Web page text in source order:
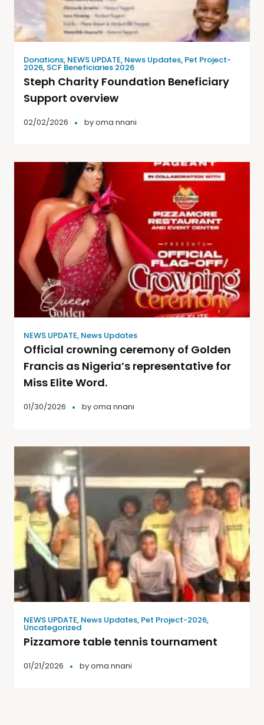
Donations, NEWS UPDATE, News Updates, Pet Project-
2026, SCF Beneficiaries 2026
Steph Charity Foundation Beneficiary
Support overview
02/02/2026 byoma nnani
NEWS UPDATE, News Updates
Official crowning ceremony of Golden
Francis as Nigeria’s representative for
Miss Elite Word.
01/30/2026 byoma nnani
NEWS UPDATE, News Updates, Pet Project-2026,
Uncategorized
Pizzamore table tennis tournament
01/21/2026 byoma nnani